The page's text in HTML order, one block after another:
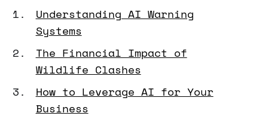
Understanding AI Warning
Systems
The Financial Impact of
Wildlife Clashes
How to Leverage AI for Your
Business